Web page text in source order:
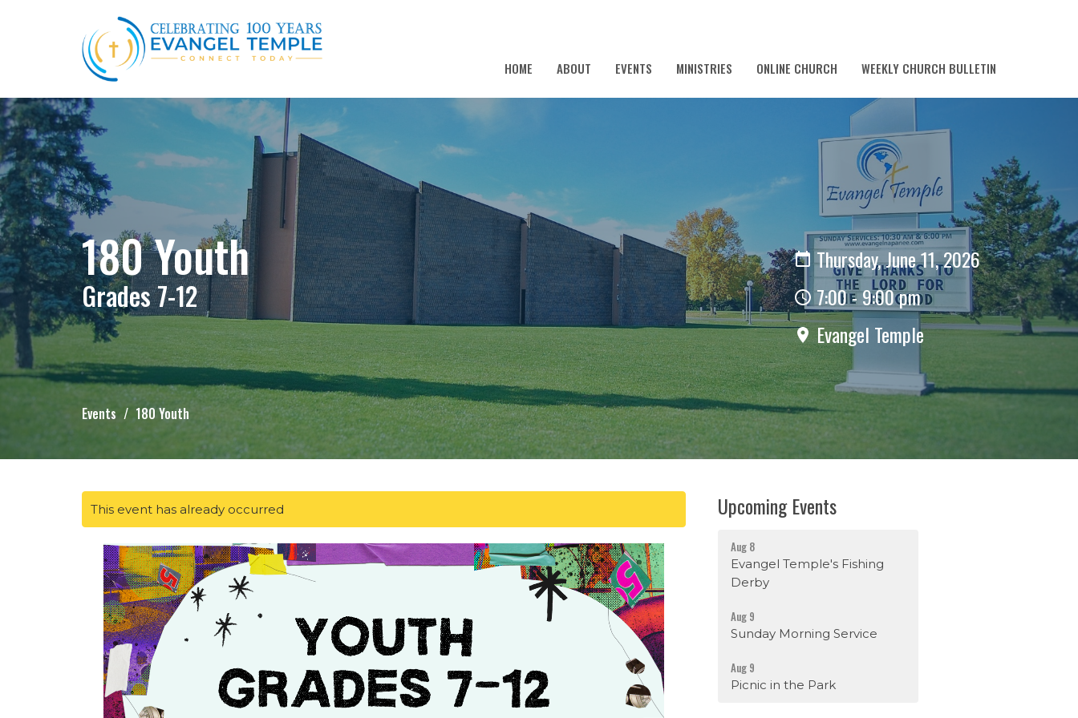
HOME ABOUT EVENTS MINISTRIES ONLINE CHURCH WEEKLY CHURCH BULLETIN
180 Youth
Grades 7-12
Thursday, June 11, 2026
7:00 - 9:00 pm
Evangel Temple
Events 180 Youth
This event has already occurred Upcoming Events
Aug 8
Evangel Temple's Fishing
Derby
Aug 9
Sunday Morning Service
Aug 9
Picnic in the Park